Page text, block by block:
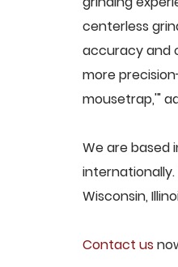
centerless
accuracy and
more
mousetrap,'"
We are based
Wisconsin,
Contact us